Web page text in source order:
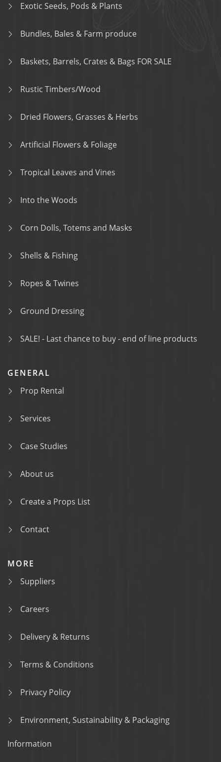
Exotic Seeds, Pods & Plants
Bundles, Bales & Farm produce
Baskets, Barrels, Crates & Bags FOR SALE
Rustic Timbers/Wood
Dried Flowers, Grasses & Herbs
Artificial Flowers & Foliage
Tropical Leaves and Vines
Into the Woods
Corn Dolls, Totems and Masks
Shells & Fishing
Ropes & Twines
Ground Dressing
SALE! - Last chance to buy - end of line products
GENERAL
Prop Rental
Services
Case Studies
About us
Create a Props List
Contact
MORE
Suppliers
Careers
Delivery & Returns
Terms & Conditions
Privacy Policy
Environment, Sustainability & Packaging
Information